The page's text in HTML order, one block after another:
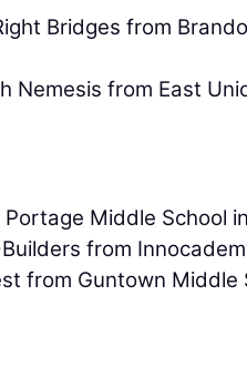
Bridges from
Nemesis from East
Middle School
from
from Guntown Middle